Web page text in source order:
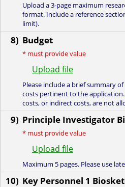
Upload a 3-page maximum
format. Include a reference
limit).
8) Budget
* must provide value
Upload file
Please include a brief summary
costs pertinent to the
costs, or indirect costs, are not
9) Principle Investigator
* must provide value
Upload file
Maximum 5 pages. Please use
10) Key Personnel 1